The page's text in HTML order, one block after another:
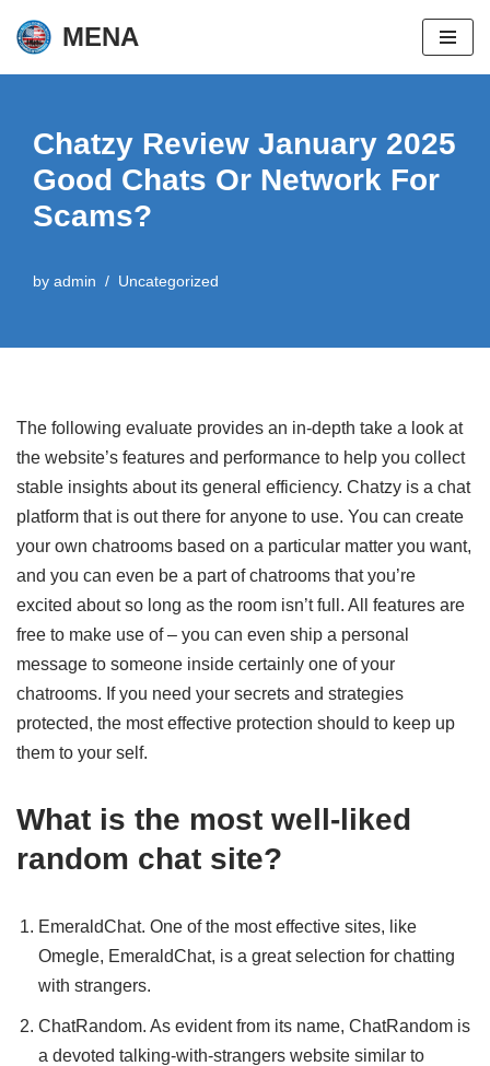
Skip
MENA
Chatzy Review January 2025
Good Chats Or Network For
Scams?
by admin Uncategorized
The following evaluate provides an in-depth take a look at
the website’s features and performance to help you collect
stable insights about its general efficiency. Chatzy is a chat
platform that is out there for anyone to use. You can create
your own chatrooms based on a particular matter you want,
and you can even be a part of chatrooms that you’re
excited about so long as the room isn’t full. All features are
free to make use of – you can even ship a personal
message to someone inside certainly one of your
chatrooms. If you need your secrets and strategies
protected, the most effective protection should to keep up
them to your self.
What is the most well-liked
random chat site?
EmeraldChat. One of the most effective sites, like
Omegle, EmeraldChat, is a great selection for chatting
with strangers.
ChatRandom. As evident from its name, ChatRandom is
a devoted talking-with-strangers website similar to